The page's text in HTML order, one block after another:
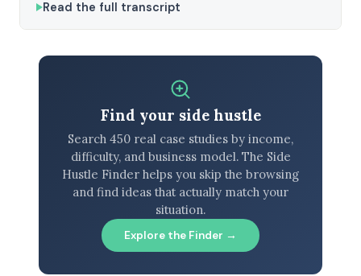
Read the full transcript
Find your side hustle
Search 450 real case studies by income,
difficulty, and business model. The Side
Hustle Finder helps you skip the browsing
and find ideas that actually match your
situation.
Explore the Finder →